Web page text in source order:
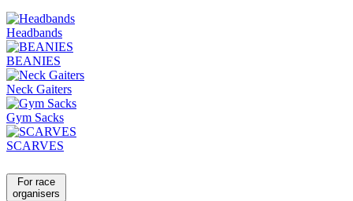
Headbands
BEANIES
Neck Gaiters
Gym Sacks
SCARVES
For race
organisers